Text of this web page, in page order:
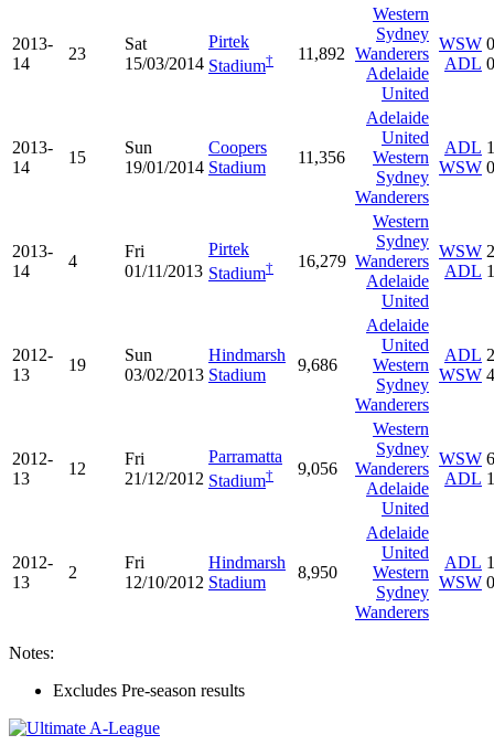
2013-
14
23
Sat
15/03/2014
Pirtek
Stadium† 11,892
Western
Sydney
Wanderers
Adelaide
United
WSW
ADL
0
0
2013-
14
15
Sun
19/01/2014
Coopers
Stadium
11,356
Adelaide
United
Western
Sydney
Wanderers
ADL
WSW
1
0
2013-
14
4
Fri
01/11/2013
Pirtek
Stadium† 16,279
Western
Sydney
Wanderers
Adelaide
United
WSW
ADL
2
1
2012-
13
19
Sun
03/02/2013
Hindmarsh
Stadium
9,686
Adelaide
United
Western
Sydney
Wanderers
ADL
WSW
2
4
2012-
13
12
Fri
21/12/2012
Parramatta
Stadium† 9,056
Western
Sydney
Wanderers
Adelaide
United
WSW
ADL
6
1
2012-
13
2
Fri
12/10/2012
Hindmarsh
Stadium
8,950
Adelaide
United
Western
Sydney
Wanderers
ADL
WSW
1
0
Notes:
Excludes Pre-season results